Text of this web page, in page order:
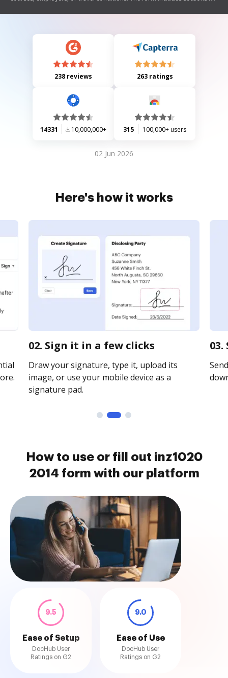
declarations. It also emphasizes the importance of compliance with
238 reviews 263 ratings
14331 10,000,000+ 315 100,000+ users
02 Jun 2026
Here's how it works
02. Sign it in a few clicks
Draw your signature, type it, upload its
image, or use your mobile device as a
signature pad.
How to use or fill out inz1020
2014 form with our platform
9.5
Ease of Setup
DocHub User
Ratings on G2
9.0
Ease of Use
DocHub User
Ratings on G2